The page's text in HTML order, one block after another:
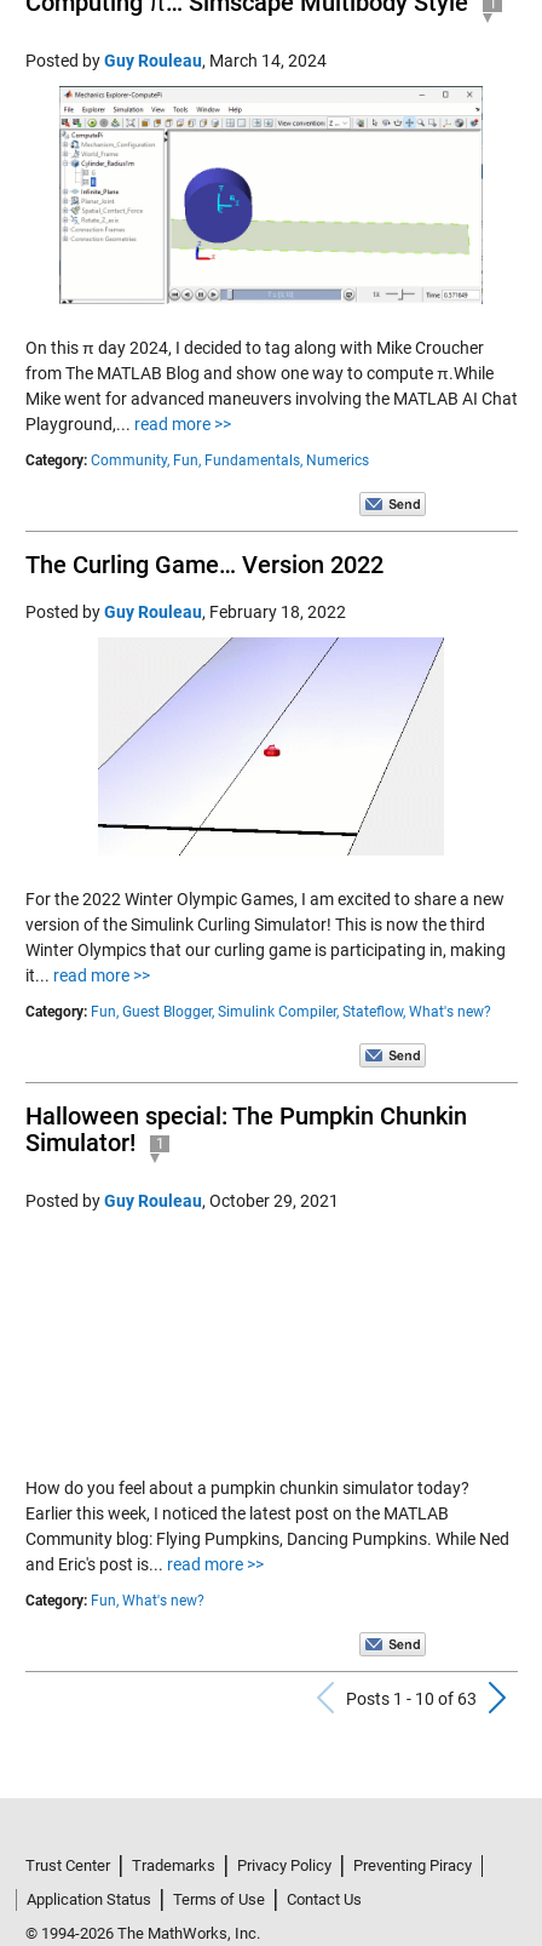
Posted byGuy Rouleau, March 14, 2024
On this π day 2024, I decided to tag along with Mike Croucher
from The MATLAB Blog and show one way to compute π.While
Mike went for advanced maneuvers involving the MATLAB AI Chat
Playground,... read more >>
Category: Community, Fun, Fundamentals, Numerics
The Curling Game… Version 2022
Posted byGuy Rouleau, February 18, 2022
For the 2022 Winter Olympic Games, I am excited to share a new
version of the Simulink Curling Simulator! This is now the third
Winter Olympics that our curling game is participating in, making
it... read more >>
Category: Fun, Guest Blogger, Simulink Compiler, Stateflow, What's new?
Halloween special: The Pumpkin Chunkin
Simulator!
1
Posted byGuy Rouleau, October 29, 2021
How do you feel about a pumpkin chunkin simulator today?
Earlier this week, I noticed the latest post on the MATLAB
Community blog: Flying Pumpkins, Dancing Pumpkins. While Ned
and Eric's post is... read more >>
Category: Fun, What's new?
Previous
Posts 1 - 10 of 63
Trust Center Trademarks Privacy Policy
Preventing Piracy
Application Status
Terms of Use
Contact Us
© 1994-2026 The MathWorks, Inc.